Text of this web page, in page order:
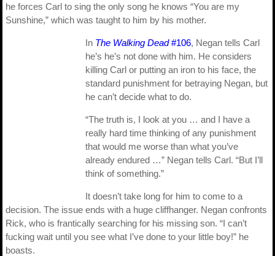
he forces Carl to sing the only song he knows “You are my
Sunshine,” which was taught to him by his mother.
In The Walking Dead#106, Negan tells Carl
he’s he’s not done with him. He considers
killing Carl or putting an iron to his face, the
standard punishment for betraying Negan, but
he can’t decide what to do.
“The truth is, I look at you … and I have a
really hard time thinking of any punishment
that would me worse than what you’ve
already endured …” Negan tells Carl. “But I’ll
think of something.”
It doesn’t take long for him to come to a
decision. The issue ends with a huge cliffhanger. Negan confronts
Rick, who is frantically searching for his missing son. “I can’t
fucking wait until you see what I’ve done to your little boy!” he
boasts.